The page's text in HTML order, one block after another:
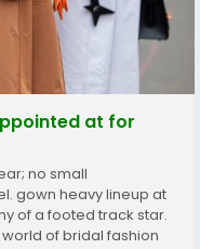
at for
no small
gown heavy lineup at
of a footed track star.
of bridal fashion